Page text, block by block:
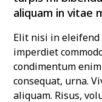
aliquam in vitae
Elit nisi in
imperdiet
condimentum
consequat, urna.
aliquam. Risus,